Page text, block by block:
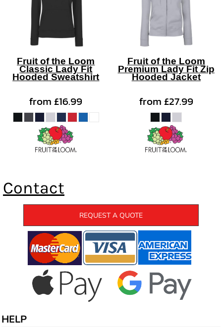
Fruit of the Loom
Classic Lady Fit
Hooded Sweatshirt
from£16.99
Fruit of the Loom
Premium Lady Fit Zip
Hooded Jacket
from£27.99
Contact
REQUEST A QUOTE
HELP